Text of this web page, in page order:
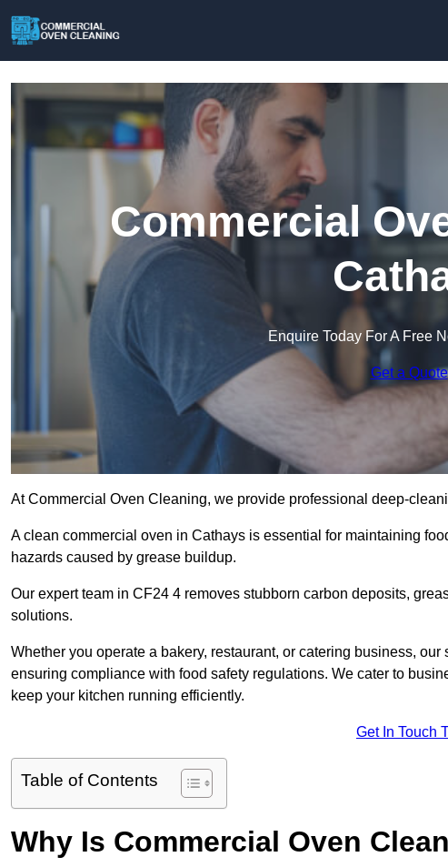
Commercial
Enquire Today For A Free
Get a Quote
At Commercial Oven Cleaning, we provide professional deep-
A clean commercial oven in Cathays is essential for maintaining
hazards caused by grease buildup.
Our expert team in CF24 4 removes stubborn carbon deposits,
solutions.
Whether you operate a bakery, restaurant, or catering business,
ensuring compliance with food safety regulations. We cater to
keep your kitchen running efficiently.
Get In Touch
Table of Contents
Why Is Commercial Oven